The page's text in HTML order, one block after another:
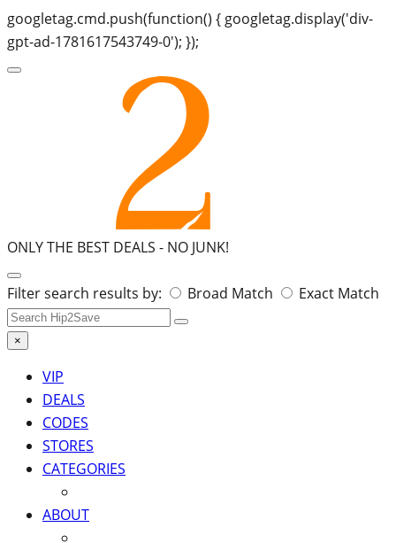
googletag.cmd.push(function() { googletag.display('div-
gpt-ad-1781617543749-0'); });
ONLY THE BEST DEALS - NO JUNK!
Search
for:
Filter search results by: Broad Match Exact Match
×
VIP
DEALS
CODES
STORES
CATEGORIES
ABOUT